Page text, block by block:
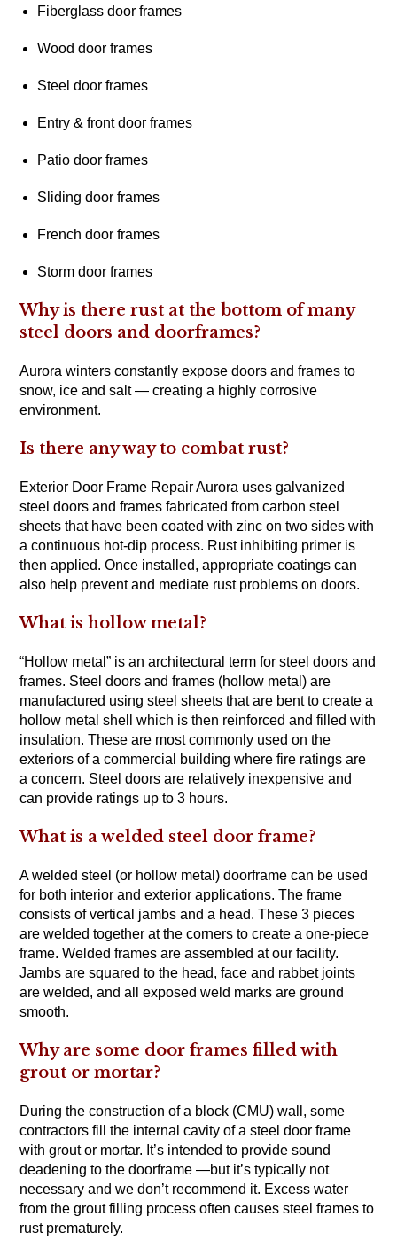
Fiberglass door frames
Wood door frames
Steel door frames
Entry & front door frames
Patio door frames
Sliding door frames
French door frames
Storm door frames
Why is there rust at the bottom of many
steel doors and doorframes?
Aurora winters constantly expose doors and frames to
snow, ice and salt — creating a highly corrosive
environment.
Is there any way to combat rust?
Exterior Door Frame Repair Aurora uses galvanized
steel doors and frames fabricated from carbon steel
sheets that have been coated with zinc on two sides with
a continuous hot-dip process. Rust inhibiting primer is
then applied. Once installed, appropriate coatings can
also help prevent and mediate rust problems on doors.
What is hollow metal?
“Hollow metal” is an architectural term for steel doors and
frames. Steel doors and frames (hollow metal) are
manufactured using steel sheets that are bent to create a
hollow metal shell which is then reinforced and filled with
insulation. These are most commonly used on the
exteriors of a commercial building where fire ratings are
a concern. Steel doors are relatively inexpensive and
can provide ratings up to 3 hours.
What is a welded steel door frame?
A welded steel (or hollow metal) doorframe can be used
for both interior and exterior applications. The frame
consists of vertical jambs and a head. These 3 pieces
are welded together at the corners to create a one-piece
frame. Welded frames are assembled at our facility.
Jambs are squared to the head, face and rabbet joints
are welded, and all exposed weld marks are ground
smooth.
Why are some door frames filled with
grout or mortar?
During the construction of a block (CMU) wall, some
contractors fill the internal cavity of a steel door frame
with grout or mortar. It’s intended to provide sound
deadening to the doorframe —but it’s typically not
necessary and we don’t recommend it. Excess water
from the grout filling process often causes steel frames to
rust prematurely.